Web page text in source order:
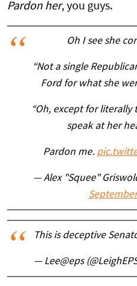
Pardon her, you guys.
Oh I see she
“Not a single
Ford for what she
“Oh, except for
speak at her
Pardon me.
— Alex "Squee"
This is deceptive
— Lee@eps